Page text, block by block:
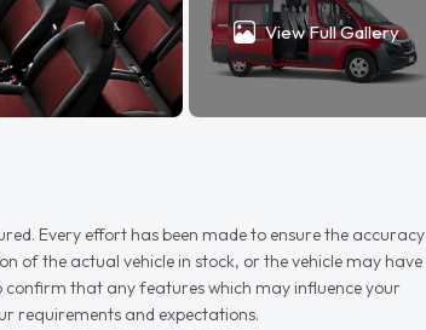
View Full Gallery
Every effort has been made to ensure the accuracy
of the actual vehicle in stock, or the vehicle may have
confirm that any features which may influence your
requirements and expectations.